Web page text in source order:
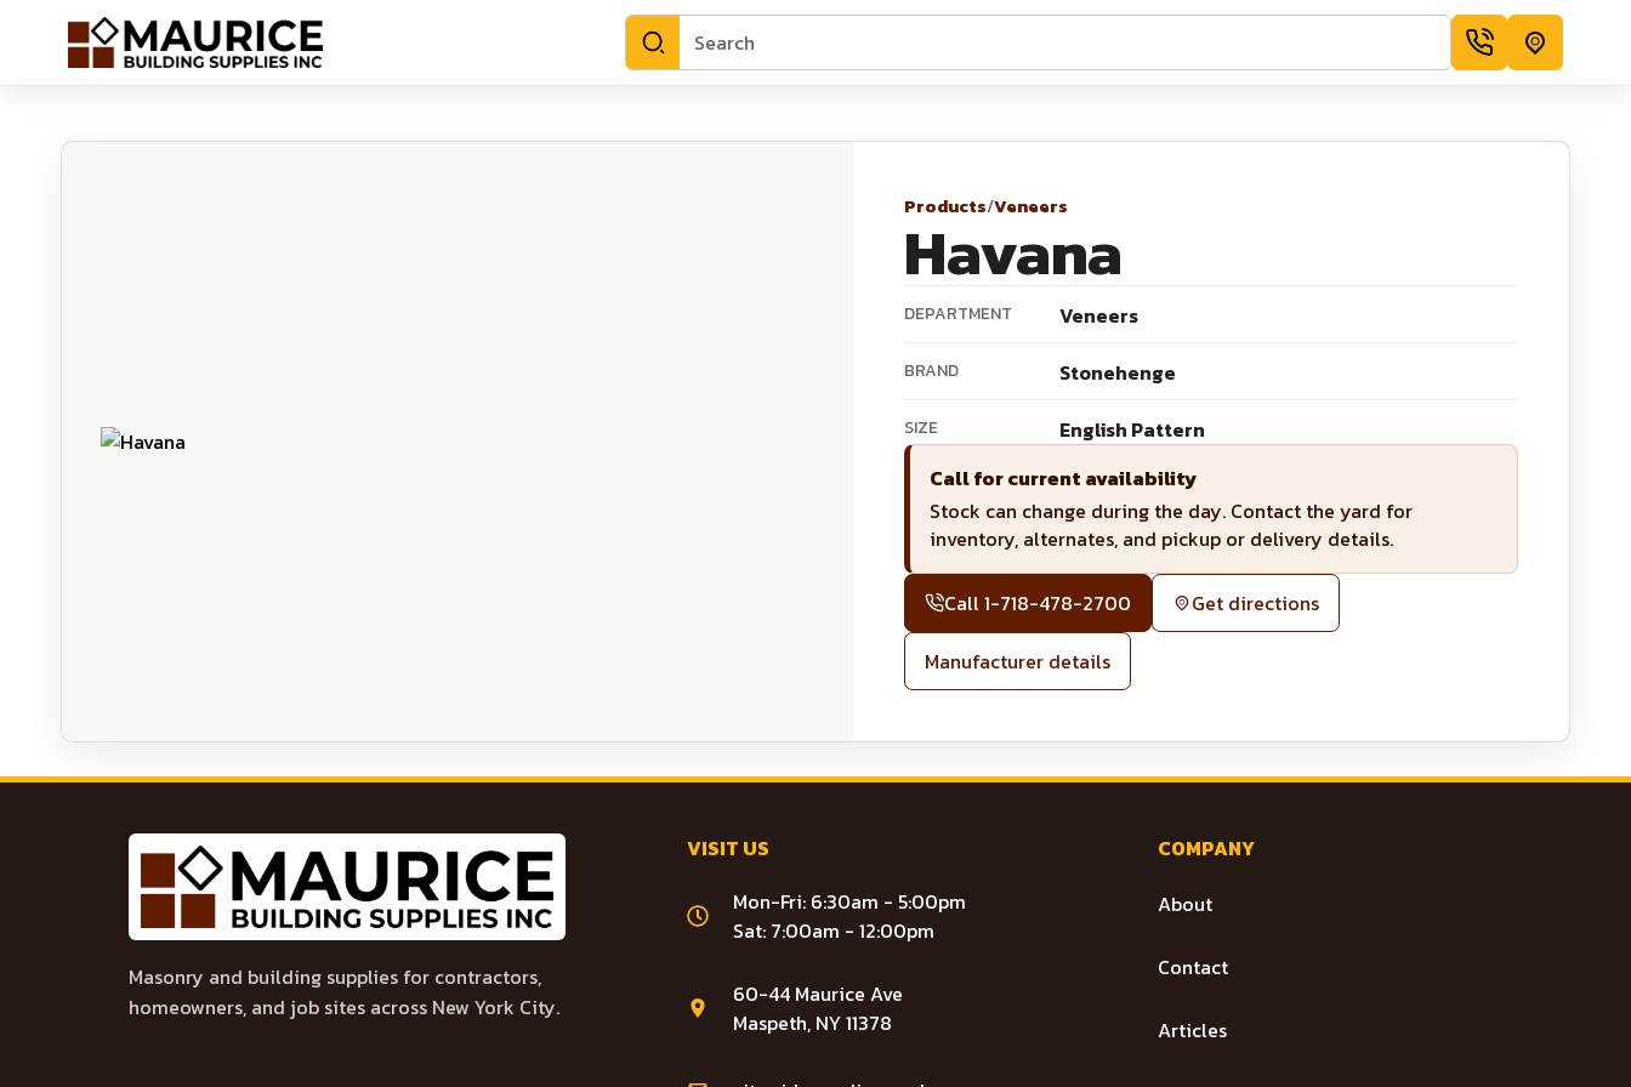
Products/Veneers
Havana
DEPARTMENT Veneers
BRAND Stonehenge
SIZE
English Pattern
Call for current availability
Stock can change during the day. Contact the yard for
inventory, alternates, and pickup or delivery details.
Call1-718-478-2700
Get directions
Manufacturer details
Masonry and building supplies for contractors,
homeowners, and job sites across New York City.
VISIT US
Mon-Fri: 6:30am - 5:00pm
Sat: 7:00am - 12:00pm
60-44 Maurice Ave
Maspeth, NY 11378
COMPANY
About
Contact
Articles
Havana | Maurice Building Supplies